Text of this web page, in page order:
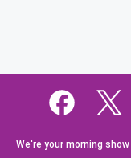
We're your morning